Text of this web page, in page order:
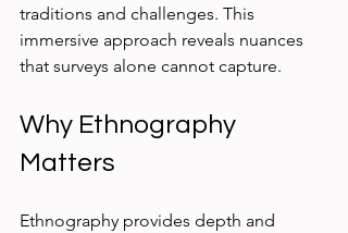
traditions and challenges. This
immersive approach reveals nuances
that surveys alone cannot capture.
Why Ethnography
Matters
Ethnography provides depth and